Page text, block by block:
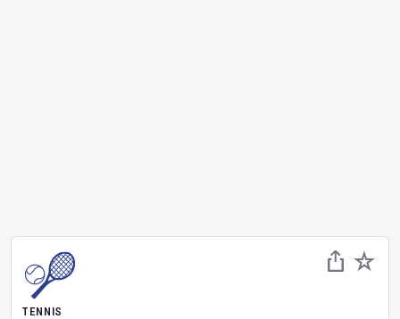
TENNIS